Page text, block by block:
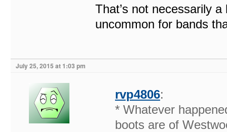
That’s not necessarily
uncommon for bands
July 25, 2015 at 1:03 pm
rvp4806:
* Whatever
boots are of